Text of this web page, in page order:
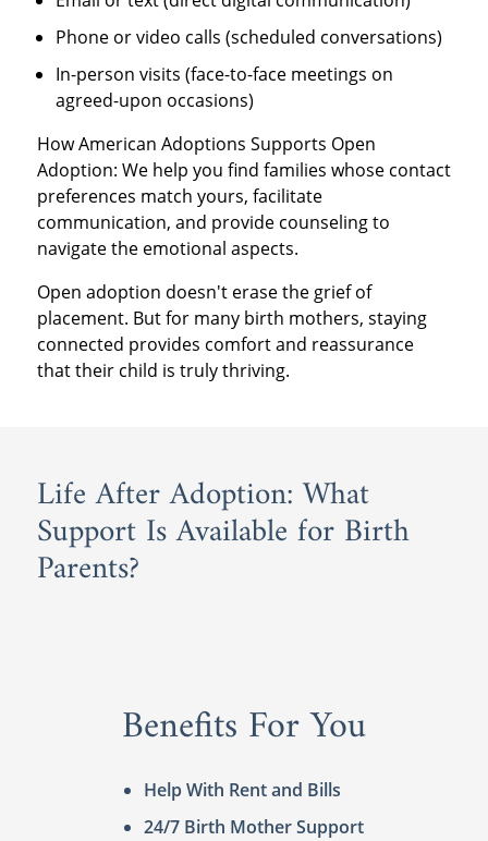
Phone or video calls (scheduled conversations)
In-person visits (face-to-face meetings on
agreed-upon occasions)
How American Adoptions Supports Open
Adoption: We help you find families whose contact
preferences match yours, facilitate
communication, and provide counseling to
navigate the emotional aspects.
Open adoption doesn't erase the grief of
placement. But for many birth mothers, staying
connected provides comfort and reassurance
that their child is truly thriving.
Life After Adoption: What
Support Is Available for Birth
Parents?
Benefits For You
Help With Rent and Bills
24/7 Birth Mother Support